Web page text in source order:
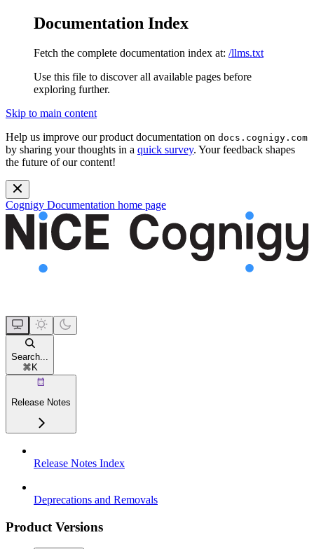
Documentation Index
Fetch the complete documentation index at: /llms.txt
Use this file to discover all available pages before
exploring further.
Skip to main content
Help us improve our product documentation on docs.cognigy.com
by sharing your thoughts in a quick survey. Your feedback shapes
the future of our content!
Cognigy Documentation home page
Search...
⌘ K
Release Notes
Release Notes Index
Deprecations and Removals
Product Versions